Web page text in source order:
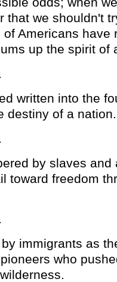
that we shouldn't
of Americans have
up the spirit of
written into the
destiny of a nation.
by slaves
toward freedom
immigrants as
who